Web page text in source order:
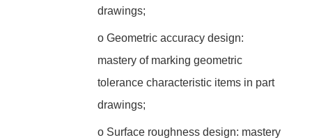
drawings;
o Geometric accuracy design:
mastery of marking geometric
tolerance characteristic items in part
drawings;
o Surface roughness design: mastery